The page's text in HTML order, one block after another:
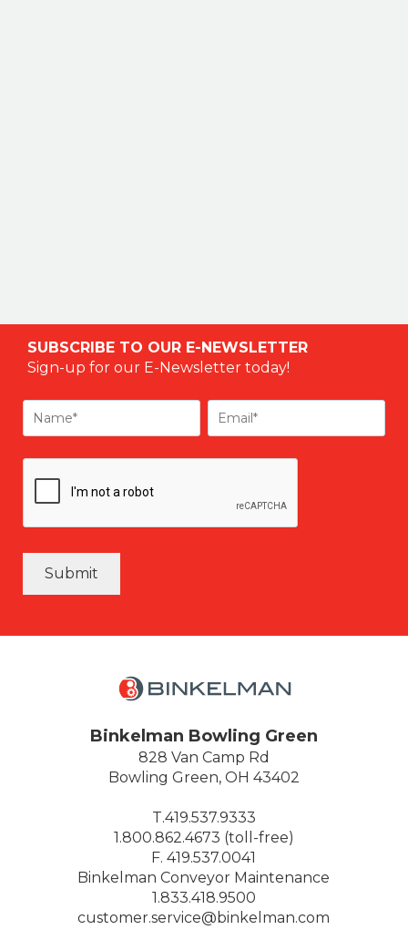
SUBSCRIBE TO OUR E-NEWSLETTER
Sign-up for our E-Newsletter today!
Submit
Binkelman Bowling Green
828 Van Camp Rd
Bowling Green, OH 43402
T.419.537.9333
1.800.862.4673 (toll-free)
F. 419.537.0041
Binkelman Conveyor Maintenance
1.833.418.9500
customer.service@binkelman.com